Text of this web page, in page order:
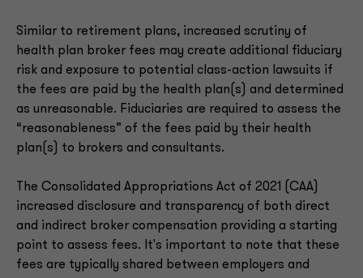
Similar to retirement plans, increased scrutiny of
health plan broker fees may create additional fiduciary
risk and exposure to potential class-action lawsuits if
the fees are paid by the health plan(s) and determined
as unreasonable. Fiduciaries are required to assess the
“reasonableness” of the fees paid by their health
plan(s) to brokers and consultants.
The Consolidated Appropriations Act of 2021 (CAA)
increased disclosure and transparency of both direct
and indirect broker compensation providing a starting
point to assess fees. It's important to note that these
fees are typically shared between employers and